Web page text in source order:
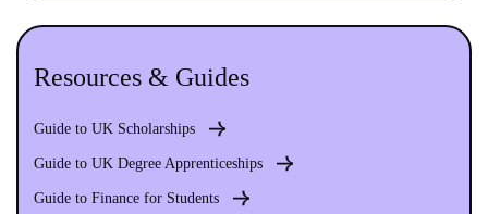
Resources & Guides
Guide to UK Scholarships
Guide to UK Degree Apprenticeships
Guide to Finance for Students